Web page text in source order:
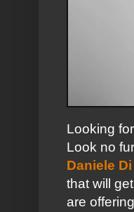
Looking
Look no
Daniele
that will
are